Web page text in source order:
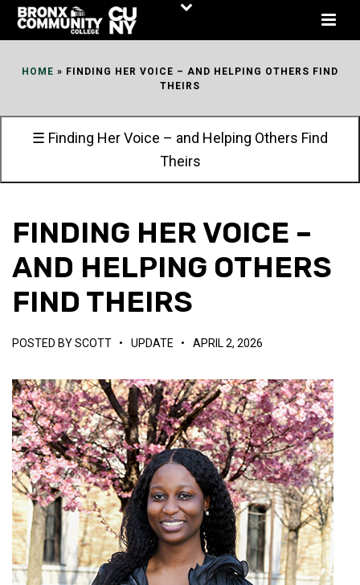
Skip
HOME » FINDING HER VOICE – AND HELPING OTHERS FIND
THEIRS
☰ Finding Her Voice – and Helping Others Find
Theirs
FINDING HER VOICE –
AND HELPING OTHERS
FIND THEIRS
POSTED BYSCOTT • UPDATE • APRIL 2, 2026